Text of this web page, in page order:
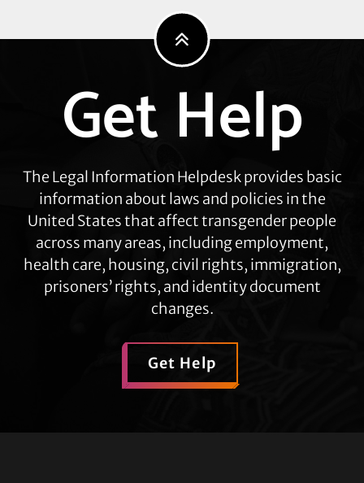
U.S.
Skrmetti
Explore
moreGet Help
The Legal Information Helpdesk provides basic
information about laws and policies in the
United States that affect transgender people
across many areas, including employment,
health care, housing, civil rights, immigration,
prisoners’ rights, and identity document
changes.
Get Help